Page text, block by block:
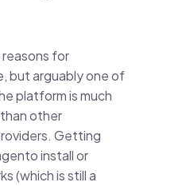
for
but arguably one of
platform is much
other
Getting
install or
(which is still a